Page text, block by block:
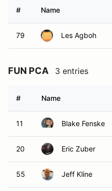
# Name
79 Les Agboh
FUN PCA 3 entries
# Name
11 Blake Fenske
20 Eric Zuber
55 Jeff Kline